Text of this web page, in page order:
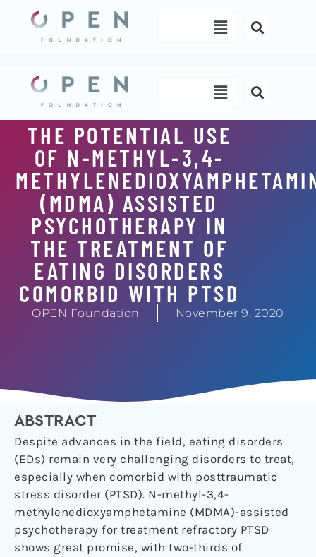
content
Menu
Menu
THE POTENTIAL USE
OF N-METHYL-3,4-
(MDMA) ASSISTED
PSYCHOTHERAPY IN
THE TREATMENT OF
EATING DISORDERS
COMORBID WITH PTSD
OPEN Foundation November 9, 2020
ABSTRACT
Despite advances in the field, eating disorders
(EDs) remain very challenging disorders to treat,
especially when comorbid with posttraumatic
stress disorder (PTSD). N-methyl-3,4-
methylenedioxyamphetamine (MDMA)-assisted
psychotherapy for treatment refractory PTSD
shows great promise, with two-thirds of